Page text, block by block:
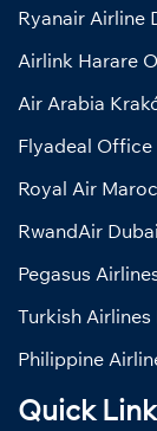
Ryanair Airline
Airlink Harare
Air Arabia
Flyadeal Office
Royal Air
RwandAir
Pegasus
Turkish
Philippine
Quick